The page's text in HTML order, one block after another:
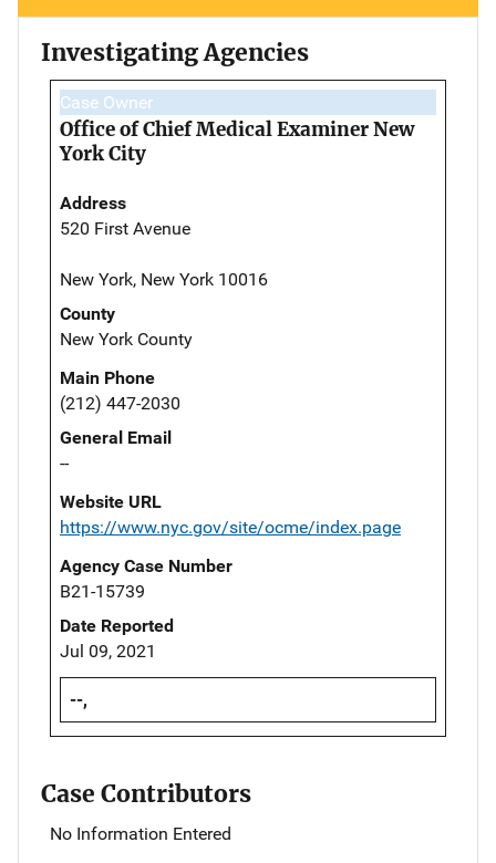
Investigating Agencies
Case Owner
Office of Chief Medical Examiner New
York City
Address
520 First Avenue
New York, New York 10016
County
New York County
Main Phone
(212) 447-2030
General Email
--
Website URL
https://www.nyc.gov/site/ocme/index.page
Agency Case Number
B21-15739
Date Reported
Jul 09, 2021
--,
Case Contributors
No Information Entered